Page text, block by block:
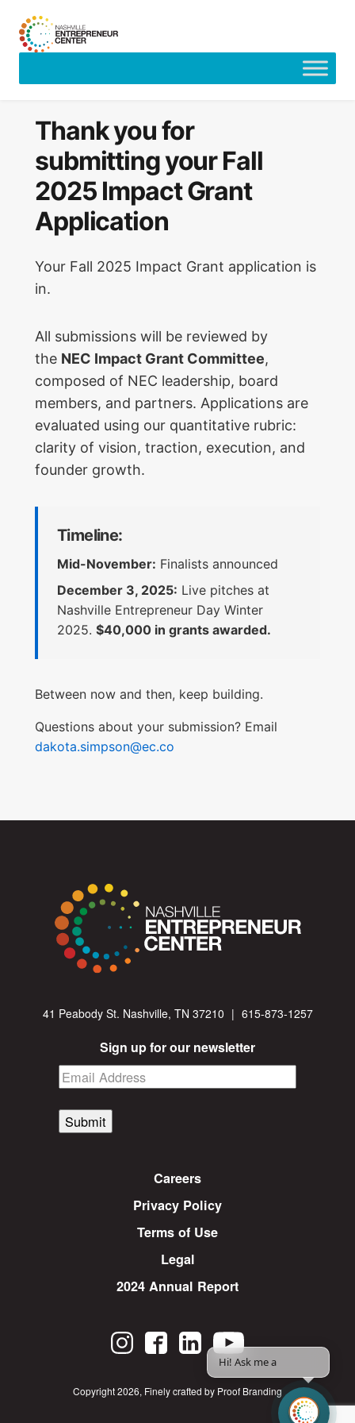
Thank you for
submitting your Fall
2025 Impact Grant
Application
Your Fall 2025 Impact Grant application is
in.
All submissions will be reviewed by
the NEC Impact Grant Committee,
composed of NEC leadership, board
members, and partners. Applications are
evaluated using our quantitative rubric:
clarity of vision, traction, execution, and
founder growth.
Timeline:
Mid-November: Finalists announced
December 3, 2025: Live pitches at
Nashville Entrepreneur Day Winter
2025. $40,000 in grants awarded.
Between now and then, keep building.
Questions about your submission? Email
dakota.simpson@ec.co
41 Peabody St. Nashville, TN 37210 | 615-873-1257
Sign up for our newsletter
Submit
Careers
Privacy Policy
Terms of Use
Legal
2024 Annual Report
Copyright 2026, Finely crafted by Proof Branding
Hi! Ask me any